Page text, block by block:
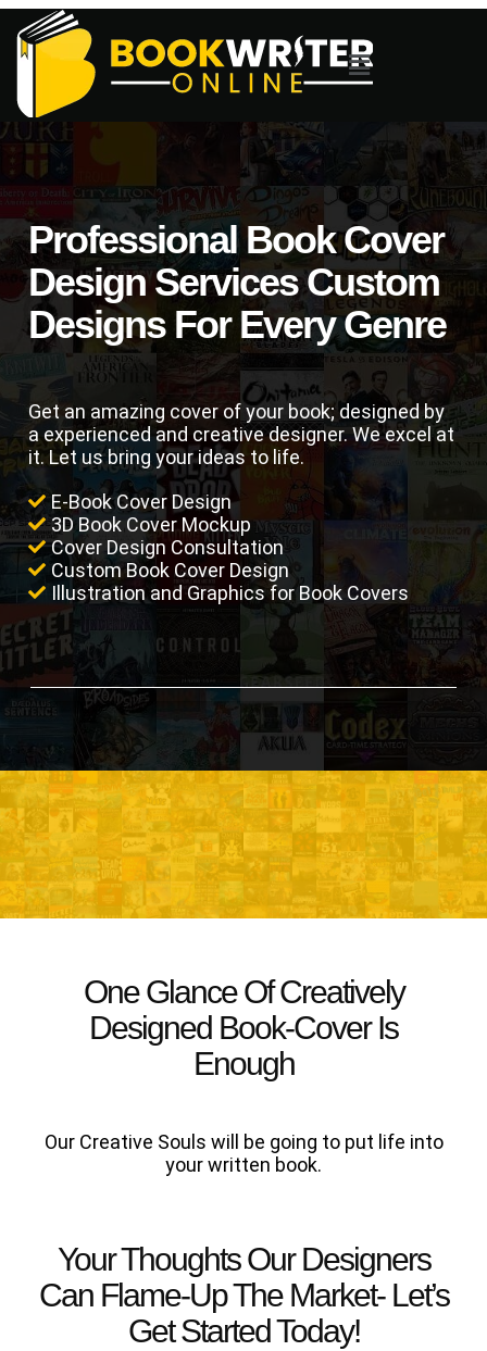
Professional Book Cover
Design Services Custom
Designs For Every Genre
Get an amazing cover of your book; designed by
a experienced and creative designer. We excel at
it. Let us bring your ideas to life.
E-Book Cover Design
3D Book Cover Mockup
Cover Design Consultation
Custom Book Cover Design
Illustration and Graphics for Book Covers
One Glance Of Creatively
Designed Book-Cover Is
Enough
Our Creative Souls will be going to put life into
your written book.
Your Thoughts Our Designers
Can Flame-Up The Market- Let’s
Get Started Today!